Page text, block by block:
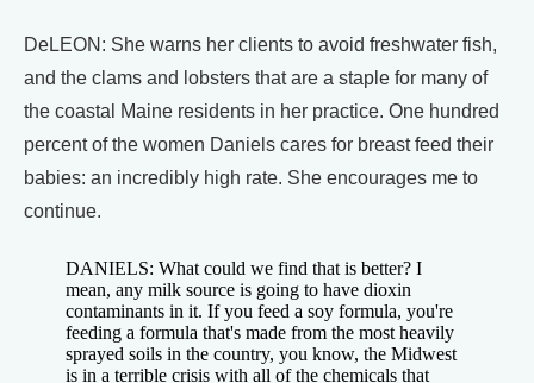
DeLEON: She warns her clients to avoid freshwater fish,
and the clams and lobsters that are a staple for many of
the coastal Maine residents in her practice. One hundred
percent of the women Daniels cares for breast feed their
babies: an incredibly high rate. She encourages me to
continue.
DANIELS: What could we find that is better? I
mean, any milk source is going to have dioxin
contaminants in it. If you feed a soy formula, you're
feeding a formula that's made from the most heavily
sprayed soils in the country, you know, the Midwest
is in a terrible crisis with all of the chemicals that